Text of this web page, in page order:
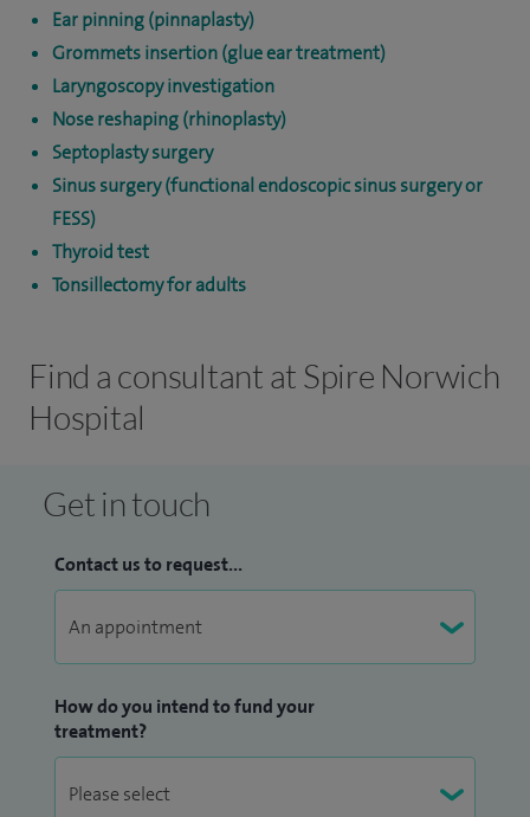
Ear pinning (pinnaplasty)
Grommets insertion (glue ear treatment)
Laryngoscopy investigation
Nose reshaping (rhinoplasty)
Septoplasty surgery
Sinus surgery (functional endoscopic sinus surgery or
FESS)
Thyroid test
Tonsillectomy for adults
Find a consultant at Spire Norwich
Hospital
Get in touch
Contact us to request...
How do you intend to fund your
treatment?